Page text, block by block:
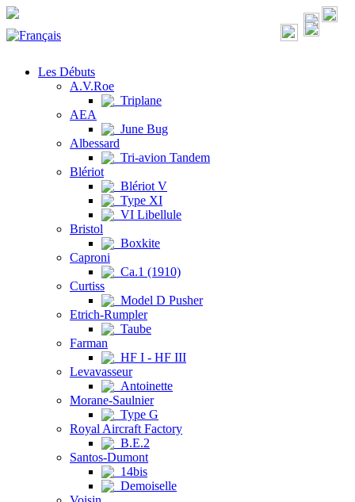
Les Débuts
A.V.Roe
Triplane
AEA
June Bug
Albessard
Tri-avion Tandem
Blériot
Blériot V
Type XI
VI Libellule
Bristol
Boxkite
Caproni
Ca.1 (1910)
Curtiss
Model D Pusher
Etrich-Rumpler
Taube
Farman
HF I - HF III
Levavasseur
Antoinette
Morane-Saulnier
Type G
Royal Aircraft Factory
B.E.2
Santos-Dumont
14bis
Demoiselle